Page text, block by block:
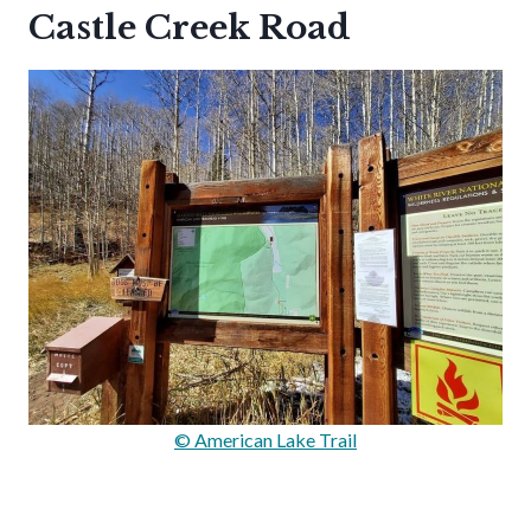
Castle Creek Road
© American Lake Trail